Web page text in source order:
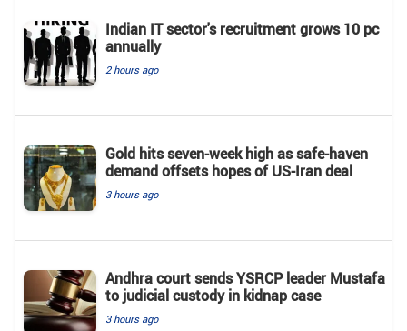
Indian IT sector's recruitment grows 10 pc
annually
2 hours ago
Gold hits seven-week high as safe-haven
demand offsets hopes of US-Iran deal
3 hours ago
Andhra court sends YSRCP leader Mustafa
to judicial custody in kidnap case
3 hours ago